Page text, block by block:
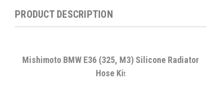
PRODUCT DESCRIPTION
Mishimoto BMW E36 (325, M3) Silicone Radiator
Hose Kit